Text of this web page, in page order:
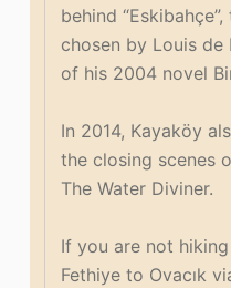
behind
chosen by Louis de
of his 2004 novel
In 2014, Kayaköy
the closing scenes
The Water Diviner.
If you are not
Fethiye to Ovacık